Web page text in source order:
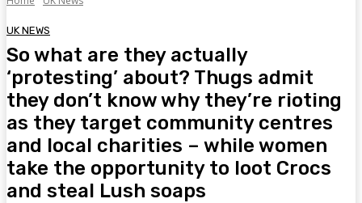
UK NEWS
So what are they actually
‘protesting’ about? Thugs admit
they don’t know why they’re rioting
as they target community centres
and local charities – while women
take the opportunity to loot Crocs
and steal Lush soaps